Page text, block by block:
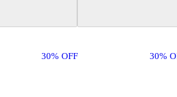
30% OFF 30%